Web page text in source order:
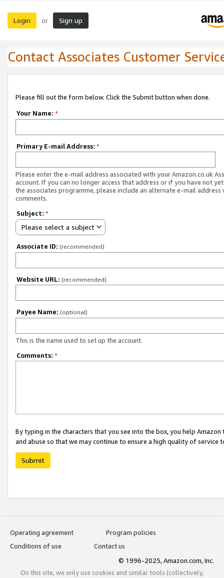
Login or Sign up
Contact Associates Customer
Please fill out the form below. Click the Submit button when done.
Your Name: *
Primary E-mail Address: *
Please enter the e-mail address associated with your Amazon.co.uk
account. If you can no longer access that address or if you have not
the associates programme, please include an alternate e-mail address
comments.
Subject: *
Please select a subject
Associate ID: (recommended)
Website URL: (recommended)
Payee Name: (optional)
This is the name used to set up the account.
Comments: *
By typing in the characters that you see into the box, you help
and abuse so that we may continue to ensure a high quality of service
Submit
Operating agreement
Program policies
Conditions of use
Contact us
© 1996-2025, Amazon.com, Inc.
On this site, we only use cookies and similar tools (collectively,